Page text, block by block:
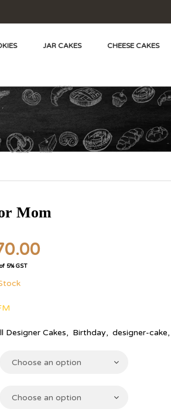
JAR CAKES CHEESE CAKES
Mom
5% GST
Designer Cakes, Birthday, designer-cake,
Choose an option
Choose an option